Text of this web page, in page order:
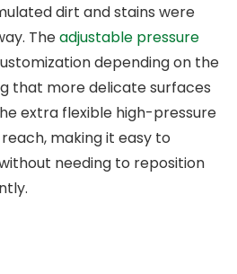
dirt and stains were
Theadjustable pressure
depending on the
that more delicate surfaces
extra flexible high-pressure
making it easy to
needing to reposition